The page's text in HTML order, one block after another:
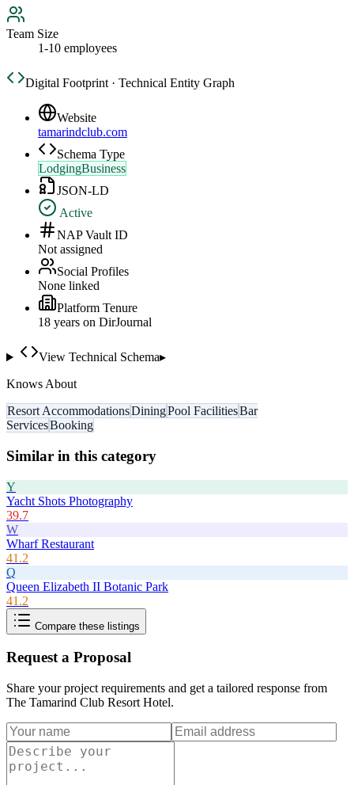
Team Size
1-10 employees
Digital Footprint · Technical Entity Graph
Website
tamarindclub.com
Schema Type
LodgingBusiness
JSON-LD
Active
NAP Vault ID
Not assigned
Social Profiles
None linked
Platform Tenure
18 years on DirJournal
View Technical Schema▸
Knows About
Resort AccommodationsDiningPool FacilitiesBar
ServicesBooking
Similar in this category
Y
Yacht Shots Photography
39.7
W
Wharf Restaurant
41.2
Q
Queen Elizabeth II Botanic Park
41.2
Compare these listings
Request a Proposal
Share your project requirements and get a tailored response from
The Tamarind Club Resort Hotel.